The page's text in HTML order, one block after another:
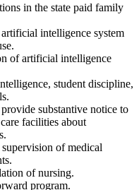
in the state paid family
intelligence system
of artificial intelligence
student discipline,
substantive notice to
facilities about
of medical
of nursing.
program.